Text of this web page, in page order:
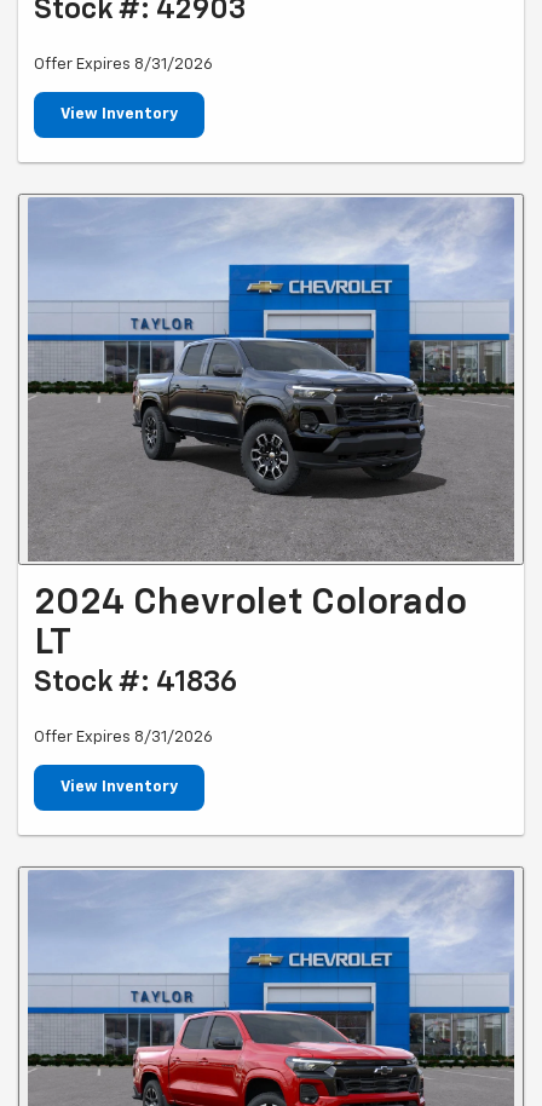
Stock #: 42903
Offer Expires 8/31/2026
View Inventory
2024 Chevrolet Colorado
LT
Stock #: 41836
Offer Expires 8/31/2026
View Inventory